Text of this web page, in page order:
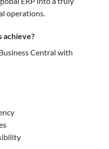
operations.
achieve?
Central with